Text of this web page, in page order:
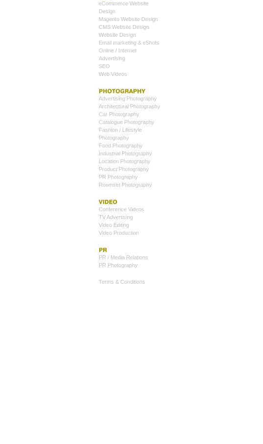
eCommerce Website
Design
Magento Website Design
CMS Website Design
Website Design
Email marketing & eShots
Online / Internet
Advertising
SEO
Web Videos
Advertising Photography
Architectural Photography
Car Photography
Catalogue Photography
Fashion / Lifestyle
Photography
Food Photography
Industrial Photography
Location Photography
Product Photography
PR Photography
Roomset Photography
Conference Videos
TV Advertising
Video Editing
Video Production
PR / Media Relations
PR Photography
Terms & Conditions